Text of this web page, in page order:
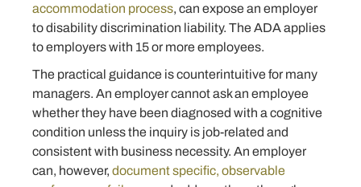
accommodation process, can expose an employer
to disability discrimination liability. The ADA applies
to employers with 15 or more employees.
The practical guidance is counterintuitive for many
managers. An employer cannot ask an employee
whether they have been diagnosed with a cognitive
condition unless the inquiry is job-related and
consistent with business necessity. An employer
can, however, document specific, observable